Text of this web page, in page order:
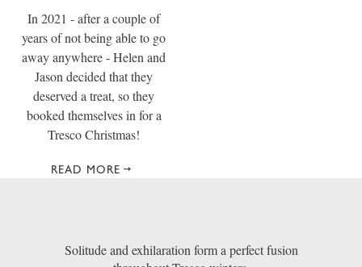
In 2021 - after a couple of
years of not being able to go
away anywhere - Helen and
Jason decided that they
deserved a treat, so they
booked themselves in for a
Tresco Christmas!
READ MORE
Solitude and exhilaration form a perfect fusion